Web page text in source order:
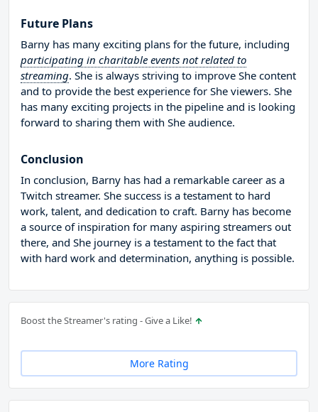
Future Plans
Barny has many exciting plans for the future, including
participating in charitable events not related to
streaming. She is always striving to improve She content
and to provide the best experience for She viewers. She
has many exciting projects in the pipeline and is looking
forward to sharing them with She audience.
Conclusion
In conclusion, Barny has had a remarkable career as a
Twitch streamer. She success is a testament to hard
work, talent, and dedication to craft. Barny has become
a source of inspiration for many aspiring streamers out
there, and She journey is a testament to the fact that
with hard work and determination, anything is possible.
Boost the Streamer's rating - Give a Like!
More Rating